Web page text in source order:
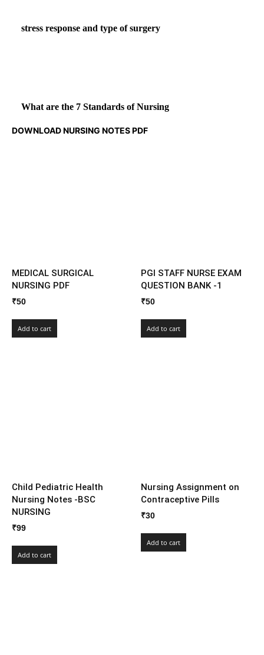
stress response and type of surgery
What are the 7 Standards of Nursing
DOWNLOAD NURSING NOTES PDF
MEDICAL SURGICAL
NURSING PDF
₹50
Add to cart
PGI STAFF NURSE EXAM
QUESTION BANK -1
₹50
Add to cart
Child Pediatric Health
Nursing Notes -BSC
NURSING
₹99
Add to cart
Nursing Assignment on
Contraceptive Pills
₹30
Add to cart